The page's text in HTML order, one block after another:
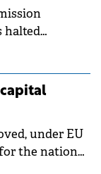
halted
an
under EU
the national